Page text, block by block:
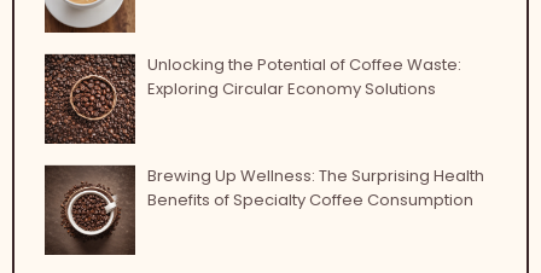
Unlocking the Potential of Coffee Waste:
Exploring Circular Economy Solutions
Brewing Up Wellness: The Surprising Health
Benefits of Specialty Coffee Consumption